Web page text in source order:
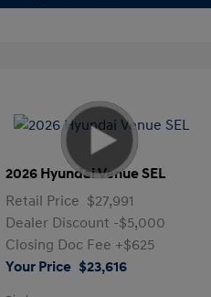
2026 Hyundai Venue SEL
Retail Price $27,991
Dealer Discount -$5,000
Closing Doc Fee +$625
Your Price $23,616